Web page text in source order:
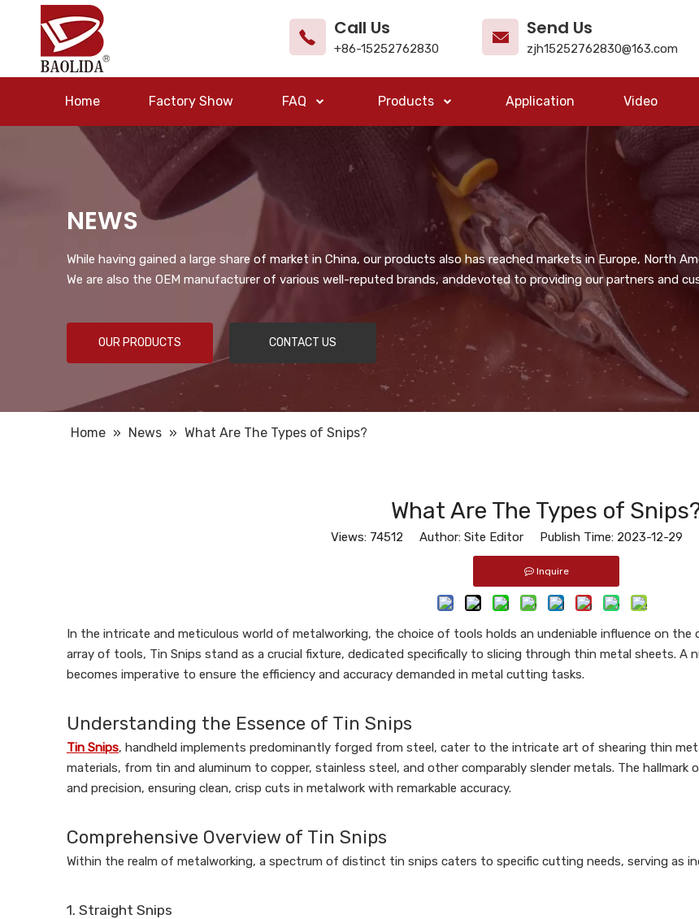
Call Us
+86-15252762830
Send Us
zjh15252762830@163.com
Home Factory Show FAQ Products Application Video
NEWS
While having gained a large share of market in China, our products also has reached markets in Europe, North
We are also the OEM manufacturer of various well-reputed brands, anddevoted to providing our partners and
OUR PRODUCTS CONTACT US
Home » News » What Are The Types of Snips?
What Are The Types of
Views: 74512 Author: Site Editor Publish Time: 2023-12-29
Inquire
In the intricate and meticulous world of metalworking, the choice of tools holds an undeniable influence on
array of tools, Tin Snips stand as a crucial fixture, dedicated specifically to slicing through thin metal sheets.
becomes imperative to ensure the efficiency and accuracy demanded in metal cutting tasks.
Understanding the Essence of Tin Snips
Tin Snips, handheld implements predominantly forged from steel, cater to the intricate art of shearing thin
materials, from tin and aluminum to copper, stainless steel, and other comparably slender metals. The
and precision, ensuring clean, crisp cuts in metalwork with remarkable accuracy.
Comprehensive Overview of Tin Snips
Within the realm of metalworking, a spectrum of distinct tin snips caters to specific cutting needs, serving as
1. Straight Snips